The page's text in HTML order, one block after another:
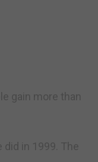
gain more than
in 1999. The